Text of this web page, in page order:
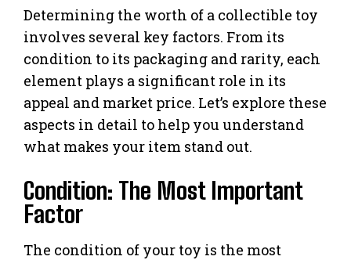
Determining the worth of a collectible toy
involves several key factors. From its
condition to its packaging and rarity, each
element plays a significant role in its
appeal and market price. Let’s explore these
aspects in detail to help you understand
what makes your item stand out.
Condition: The Most Important
Factor
The condition of your toy is the most